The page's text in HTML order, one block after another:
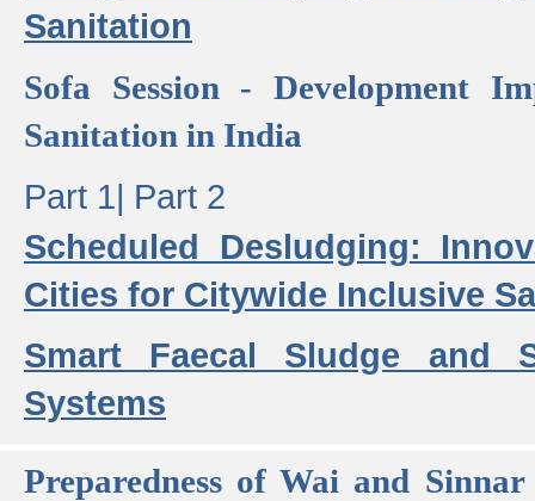
Sanitation
Sofa Session - Development
Sanitation in India
Part 1| Part 2
Scheduled Desludging:
Cities for Citywide Inclusive
Smart Faecal Sludge and
Systems
Preparedness of Wai and